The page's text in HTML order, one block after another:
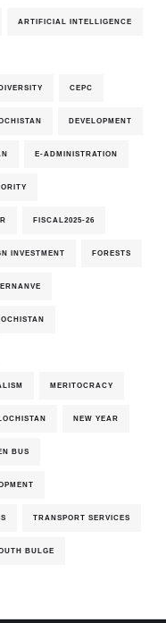
ARTIFICIAL INTELLIGENCE
CEPC
DEVELOPMENT
E-ADMINISTRATION
FISCAL2025-26
INVESTMENT FORESTS
MERITOCRACY
NEW YEAR
BUS
TRANSPORT SERVICES
BULGE